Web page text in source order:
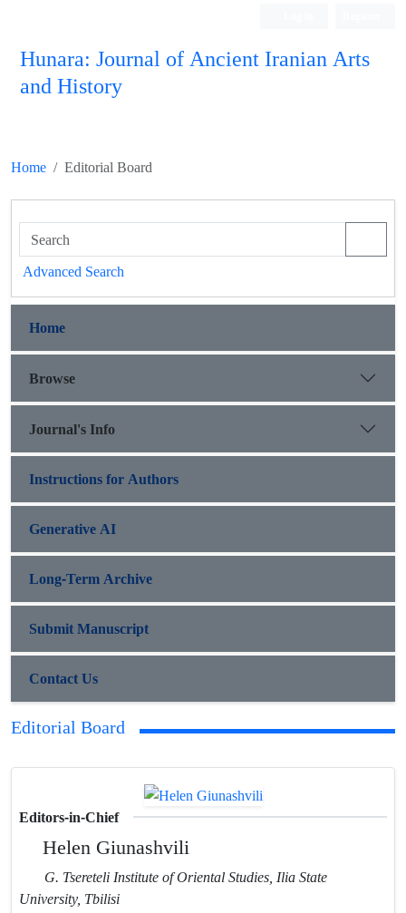
Hunara: Journal of Ancient Iranian Arts
and History
Home Editorial Board
Advanced Search
Home
Browse
Journal's Info
Instructions for Authors
Generative AI
Long-Term Archive
Submit Manuscript
Contact Us
Editorial Board
Editors-in-Chief
Helen Giunashvili
G. Tsereteli Institute of Oriental Studies, Ilia State
University, Tbilisi